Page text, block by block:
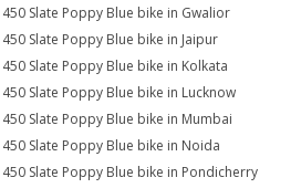
Slate Poppy Blue bike in Gwalior
Slate Poppy Blue bike in Jaipur
Slate Poppy Blue bike in Kolkata
Slate Poppy Blue bike in Lucknow
Slate Poppy Blue bike in Mumbai
Slate Poppy Blue bike in Noida
Slate Poppy Blue bike in Pondicherry